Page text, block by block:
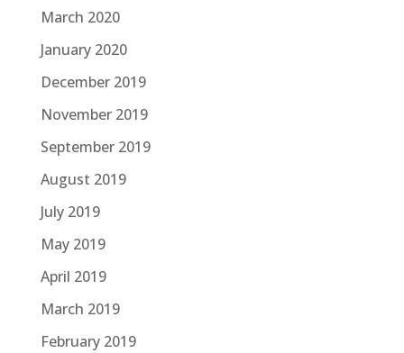
March 2020
January 2020
December 2019
November 2019
September 2019
August 2019
July 2019
May 2019
April 2019
March 2019
February 2019